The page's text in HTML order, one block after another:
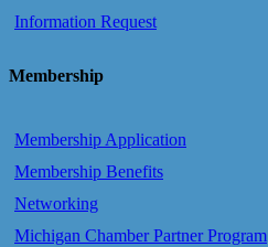
Information Request
Membership
Membership Application
Membership Benefits
Networking
Michigan Chamber Partner Program